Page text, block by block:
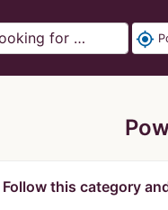
my_location
Follow this category